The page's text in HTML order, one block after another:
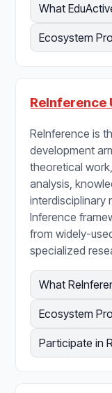
What
Ecosystem
ReInference
ReInference is
development
theoretical
analysis,
interdisciplinary
Inference
from widely-
specialized
What
Ecosystem
Participate in